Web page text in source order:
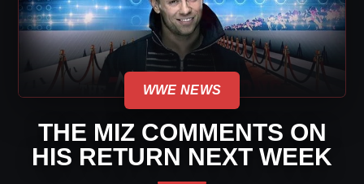
WWE NEWS
THE MIZ COMMENTS ON
HIS RETURN NEXT WEEK